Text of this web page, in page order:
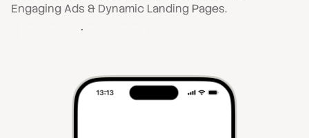
Engaging Ads & Dynamic Landing Pages.
Get started - It's free